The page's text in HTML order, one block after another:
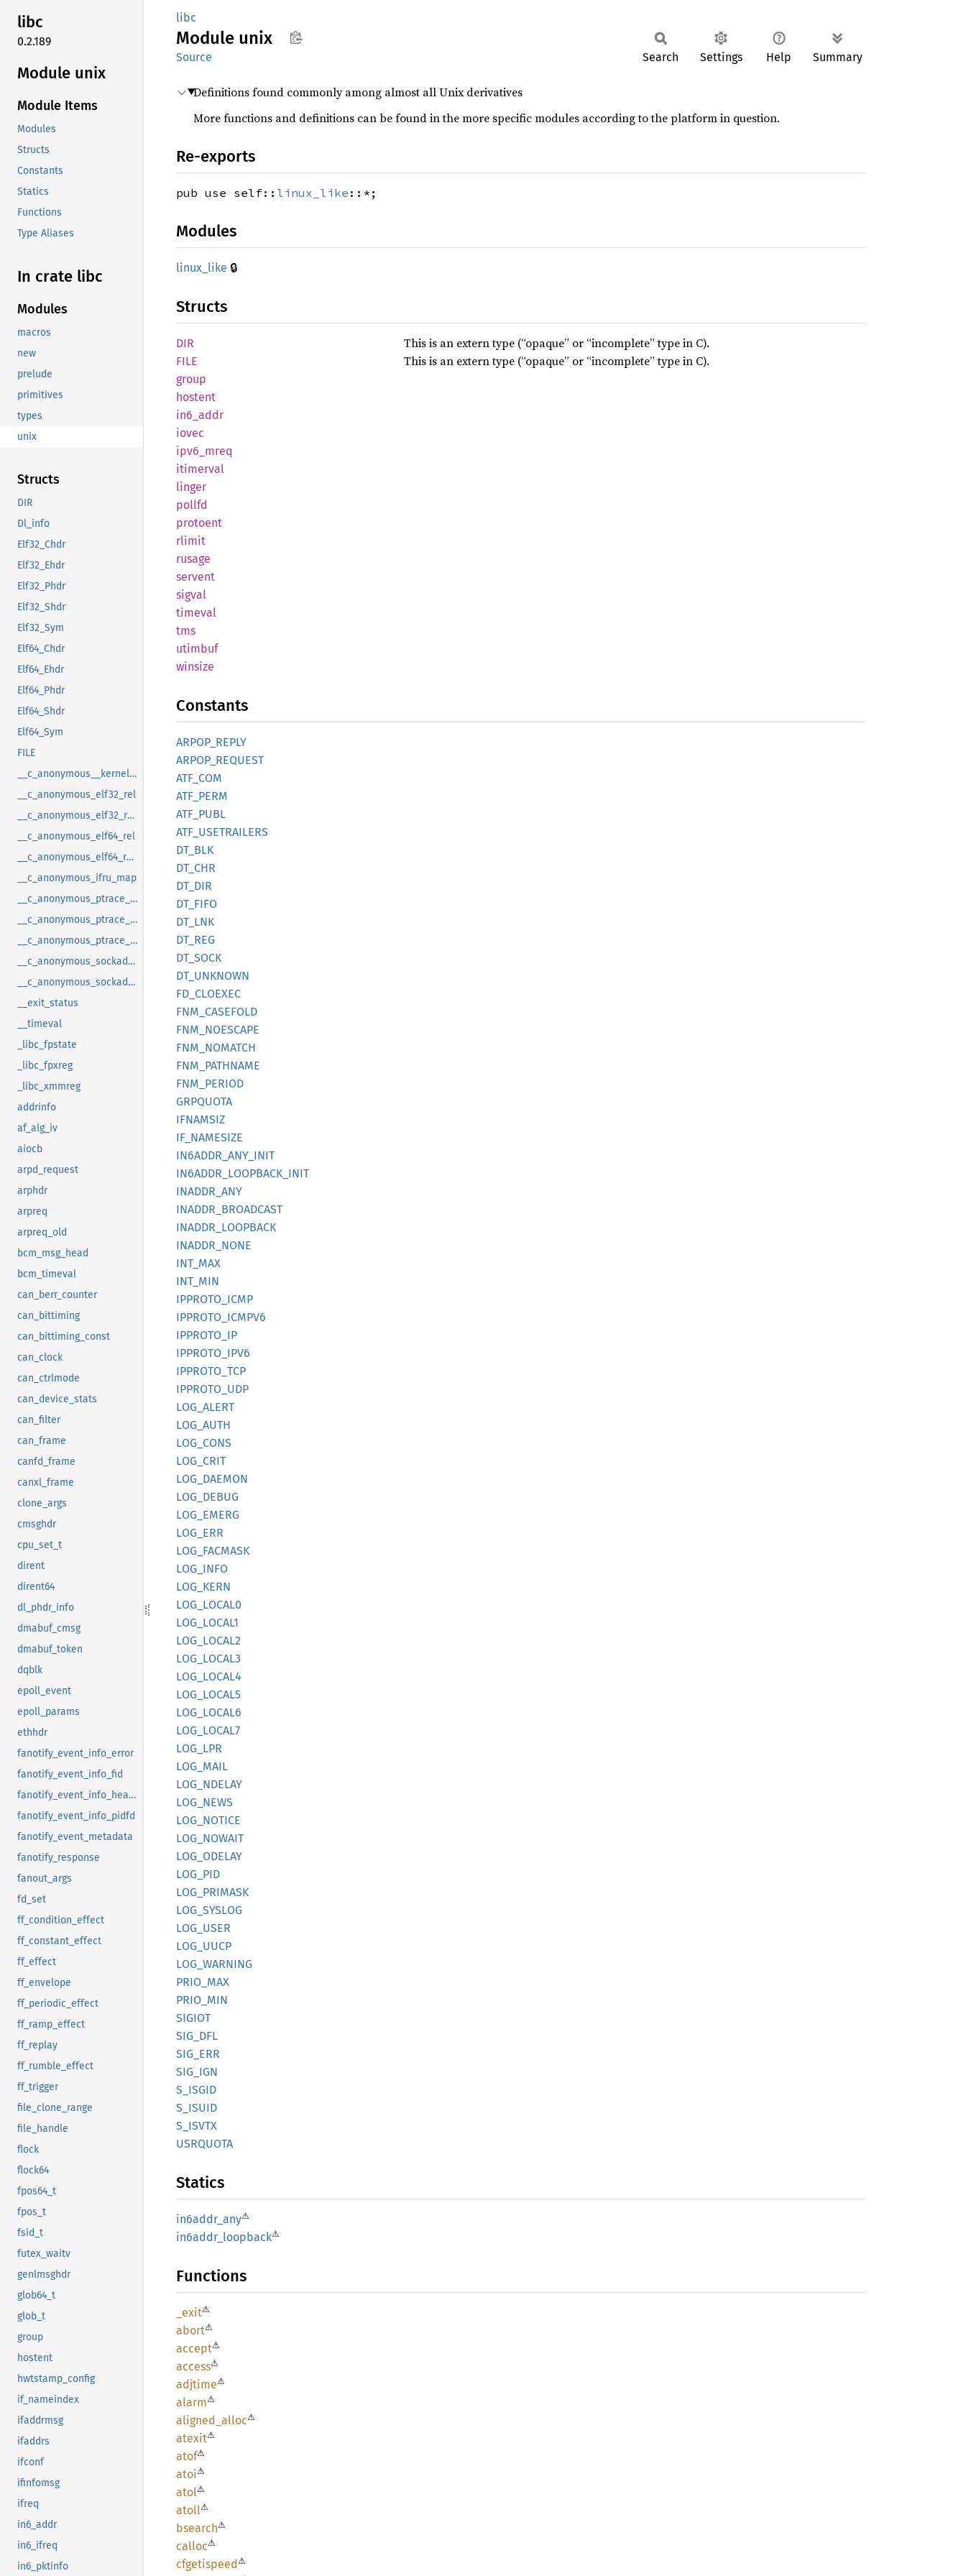
libc
0.2.189
Module unix
Module Items
Modules
Structs
Constants
Statics
Functions
Type Aliases
In crate libc
Modules
macros
new
prelude
primitives
types
unix
Structs
DIR
Dl_info
Elf32_Chdr
Elf32_Ehdr
Elf32_Phdr
Elf32_Shdr
Elf32_Sym
Elf64_Chdr
Elf64_Ehdr
Elf64_Phdr
Elf64_Shdr
Elf64_Sym
FILE
__c_anonymous__kernel_fsid_t
__c_anonymous_elf32_rel
__c_anonymous_elf32_rela
__c_anonymous_elf64_rel
__c_anonymous_elf64_rela
__c_anonymous_ifru_map
__c_anonymous_ptrace_syscall_info_entry
__c_anonymous_ptrace_syscall_info_exit
__c_anonymous_ptrace_syscall_info_seccomp
__c_anonymous_sockaddr_can_j1939
__c_anonymous_sockaddr_can_tp
__exit_status
__timeval
_libc_fpstate
_libc_fpxreg
_libc_xmmreg
addrinfo
af_alg_iv
aiocb
arpd_request
arphdr
arpreq
arpreq_old
bcm_msg_head
bcm_timeval
can_berr_counter
can_bittiming
can_bittiming_const
can_clock
can_ctrlmode
can_device_stats
can_filter
can_frame
canfd_frame
canxl_frame
clone_args
cmsghdr
cpu_set_t
dirent
dirent64
dl_phdr_info
dmabuf_cmsg
dmabuf_token
dqblk
epoll_event
epoll_params
ethhdr
fanotify_event_info_error
fanotify_event_info_fid
fanotify_event_info_header
fanotify_event_info_pidfd
fanotify_event_metadata
fanotify_response
fanout_args
fd_set
ff_condition_effect
ff_constant_effect
ff_effect
ff_envelope
ff_periodic_effect
ff_ramp_effect
ff_replay
ff_rumble_effect
ff_trigger
file_clone_range
file_handle
flock
flock64
fpos64_t
fpos_t
fsid_t
futex_waitv
genlmsghdr
glob64_t
glob_t
group
hostent
hwtstamp_config
if_nameindex
ifaddrmsg
ifaddrs
ifconf
ifinfomsg
ifreq
in6_addr
in6_ifreq
in6_pktinfo
libc
Module unix
Source Search Settings Help Summary
Definitions found commonly among almost all Unix derivatives
More functions and definitions can be found in the more specific modules according to the platform in question.
Re-exports
pub use self:: linux_like ::*;
Modules
linux_ like 🔒
Structs
DIR This is an extern type (“opaque” or “incomplete” type in C).
FILE This is an extern type (“opaque” or “incomplete” type in C).
group
hostent
in6_ addr
iovec
ipv6_ mreq
itimerval
linger
pollfd
protoent
rlimit
rusage
servent
sigval
timeval
tms
utimbuf
winsize
Constants
ARPOP_ REPLY
ARPOP_ REQUEST
ATF_COM
ATF_ PERM
ATF_ PUBL
ATF_ USETRAILERS
DT_BLK
DT_CHR
DT_DIR
DT_FIFO
DT_LNK
DT_REG
DT_SOCK
DT_ UNKNOWN
FD_ CLOEXEC
FNM_ CASEFOLD
FNM_ NOESCAPE
FNM_ NOMATCH
FNM_ PATHNAME
FNM_ PERIOD
GRPQUOTA
IFNAMSIZ
IF_ NAMESIZE
IN6ADDR_ ANY_ INIT
IN6ADDR_ LOOPBACK_ INIT
INADDR_ ANY
INADDR_ BROADCAST
INADDR_ LOOPBACK
INADDR_ NONE
INT_MAX
INT_MIN
IPPROTO_ ICMP
IPPROTO_ ICMPV6
IPPROTO_ IP
IPPROTO_ IPV6
IPPROTO_ TCP
IPPROTO_ UDP
LOG_ ALERT
LOG_ AUTH
LOG_ CONS
LOG_ CRIT
LOG_ DAEMON
LOG_ DEBUG
LOG_ EMERG
LOG_ERR
LOG_ FACMASK
LOG_ INFO
LOG_ KERN
LOG_ LOCAL0
LOG_ LOCAL1
LOG_ LOCAL2
LOG_ LOCAL3
LOG_ LOCAL4
LOG_ LOCAL5
LOG_ LOCAL6
LOG_ LOCAL7
LOG_LPR
LOG_ MAIL
LOG_ NDELAY
LOG_ NEWS
LOG_ NOTICE
LOG_ NOWAIT
LOG_ ODELAY
LOG_PID
LOG_ PRIMASK
LOG_ SYSLOG
LOG_ USER
LOG_ UUCP
LOG_ WARNING
PRIO_ MAX
PRIO_ MIN
SIGIOT
SIG_DFL
SIG_ERR
SIG_IGN
S_ISGID
S_ISUID
S_ISVTX
USRQUOTA
Statics
in6addr_ any⚠
in6addr_ loopback⚠
Functions
_exit⚠
abort⚠
accept⚠
access⚠
adjtime⚠
alarm⚠
aligned_ alloc⚠
atexit⚠
atof⚠
atoi⚠
atol⚠
atoll⚠
bsearch⚠
calloc⚠
cfgetispeed⚠